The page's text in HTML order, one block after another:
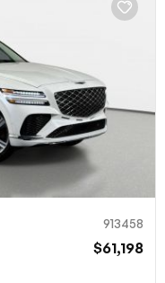
913458
$61,198